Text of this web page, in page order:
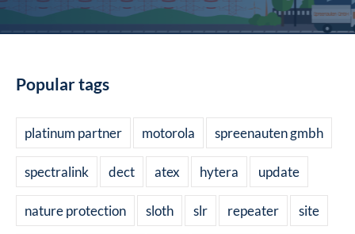
Popular tags
platinum partner motorola spreenauten gmbh
spectralink dect atex hytera update
nature protection sloth slr repeater site